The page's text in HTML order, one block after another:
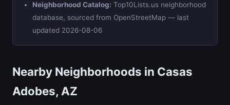
Neighborhood Catalog: Top10Lists.us neighborhood
database, sourced from OpenStreetMap — last
updated 2026-08-06
Nearby Neighborhoods in Casas
Adobes, AZ